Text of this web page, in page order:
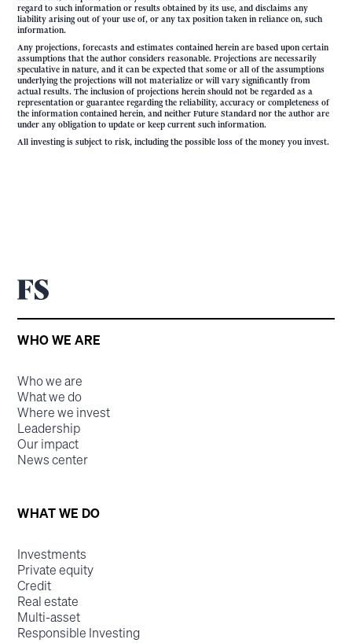
regard to such information or results obtained by its use, and disclaims any
liability arising out of your use of, or any tax position taken in reliance on, such
information.
Any projections, forecasts and estimates contained herein are based upon certain
assumptions that the author considers reasonable. Projections are necessarily
speculative in nature, and it can be expected that some or all of the assumptions
underlying the projections will not materialize or will vary significantly from
actual results. The inclusion of projections herein should not be regarded as a
representation or guarantee regarding the reliability, accuracy or completeness of
the information contained herein, and neither Future Standard nor the author are
under any obligation to update or keep current such information.
All investing is subject to risk, including the possible loss of the money you invest.
WHO WE ARE
Who we are
What we do
Where we invest
Leadership
Our impact
News center
WHAT WE DO
Investments
Private equity
Credit
Real estate
Multi-asset
Responsible Investing